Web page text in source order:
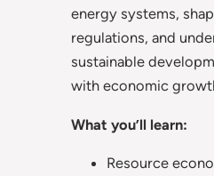
energy systems,
regulations, and
sustainable
with economic
What you’ll learn:
Resource